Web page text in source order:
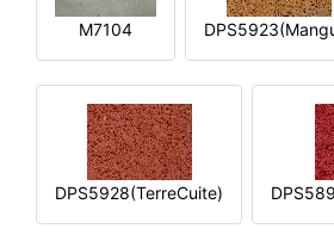
M7104
DPS5928(TerreCuite)